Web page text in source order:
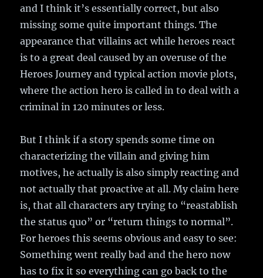
and I think it’s essentially correct, but also
missing some quite important things. The
appearance that villains act while heroes react
is to a great deal caused by an overuse of the
Heroes Journey and typical action movie plots,
where the action hero is called in to deal with a
criminal in 120 minutes or less.
But I think if a story spends some time on
characterizing the villain and giving him
motives, he actually is also simply reacting and
not actually that proactive at all. My claim here
is, that all characters ary trying to “reastablish
the status quo” or “return things to normal”.
For heroes this seems obvious and easy to see:
Something went really bad and the hero now
has to fix it so everything can go back to the